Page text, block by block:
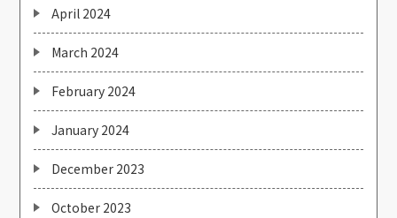
April 2024
March 2024
February 2024
January 2024
December 2023
October 2023